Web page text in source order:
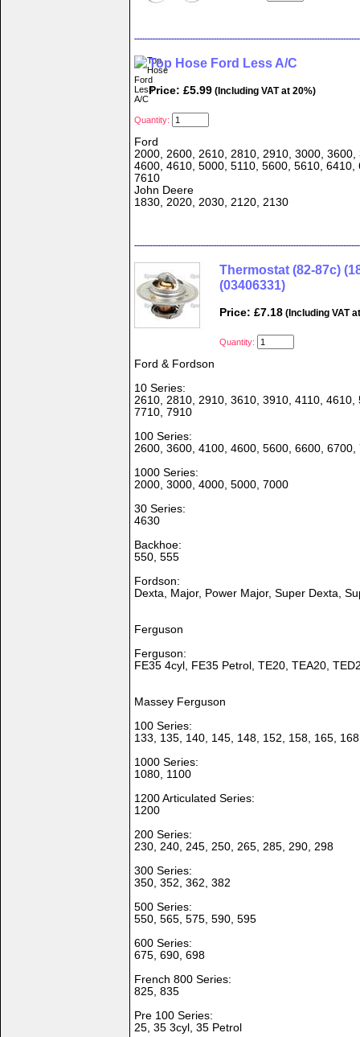
Top Hose Ford Less A/C
Price: £5.99 (Including VAT at 20%)
Quantity:
Ford
2000, 2600, 2610, 2810, 2910, 3000,
4600, 4610, 5000, 5110, 5600, 5610,
7610
John Deere
1830, 2020, 2030, 2120, 2130
Thermostat (82-87c)
(03406331)
Price: £7.18 (Including VAT
Quantity:
Ford & Fordson
10 Series:
2610, 2810, 2910, 3610, 3910, 4110,
7710, 7910
100 Series:
2600, 3600, 4100, 4600, 5600, 6600, 6700,
1000 Series:
2000, 3000, 4000, 5000, 7000
30 Series:
4630
Backhoe:
550, 555
Fordson:
Dexta, Major, Power Major, Super Dexta,
Ferguson
Ferguson:
FE35 4cyl, FE35 Petrol, TE20, TEA20,
Massey Ferguson
100 Series:
133, 135, 140, 145, 148, 152, 158, 165,
1000 Series:
1080, 1100
1200 Articulated Series:
1200
200 Series:
230, 240, 245, 250, 265, 285, 290, 298
300 Series:
350, 352, 362, 382
500 Series:
550, 565, 575, 590, 595
600 Series:
675, 690, 698
French 800 Series:
825, 835
Pre 100 Series:
25, 35 3cyl, 35 Petrol